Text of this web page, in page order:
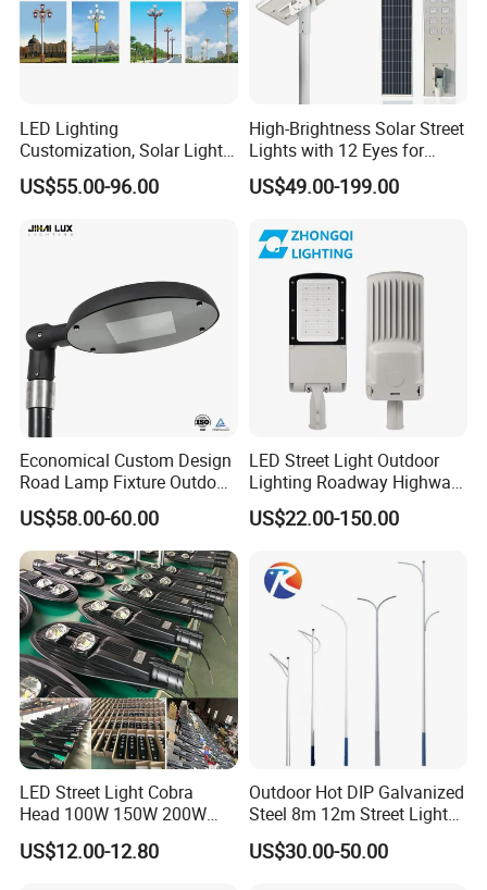
LED Lighting
Customization, Solar Light
Customization
US$55.00-96.00
High-Brightness Solar Street
Lights with 12 Eyes for
Parks and Highways
US$49.00-199.00
Economical Custom Design
Road Lamp Fixture Outdoor
Round Street Light Thor
Flow Helmet Eskade Urbane
Road Light Eclairage Public
LED
US$58.00-60.00
LED Street Light Outdoor
Lighting Roadway Highway
Urban Area Parking Lot 60W
70W 80W 100W 120W
LED-Light Lamp Projector
LED Solar Camera
US$22.00-150.00
LED Street Light Cobra
Head 100W 150W 200W
250W Electric lamp LED
US$12.00-12.80
Outdoor Hot DIP Galvanized
Steel 8m 12m Street Light
Pole
US$30.00-50.00